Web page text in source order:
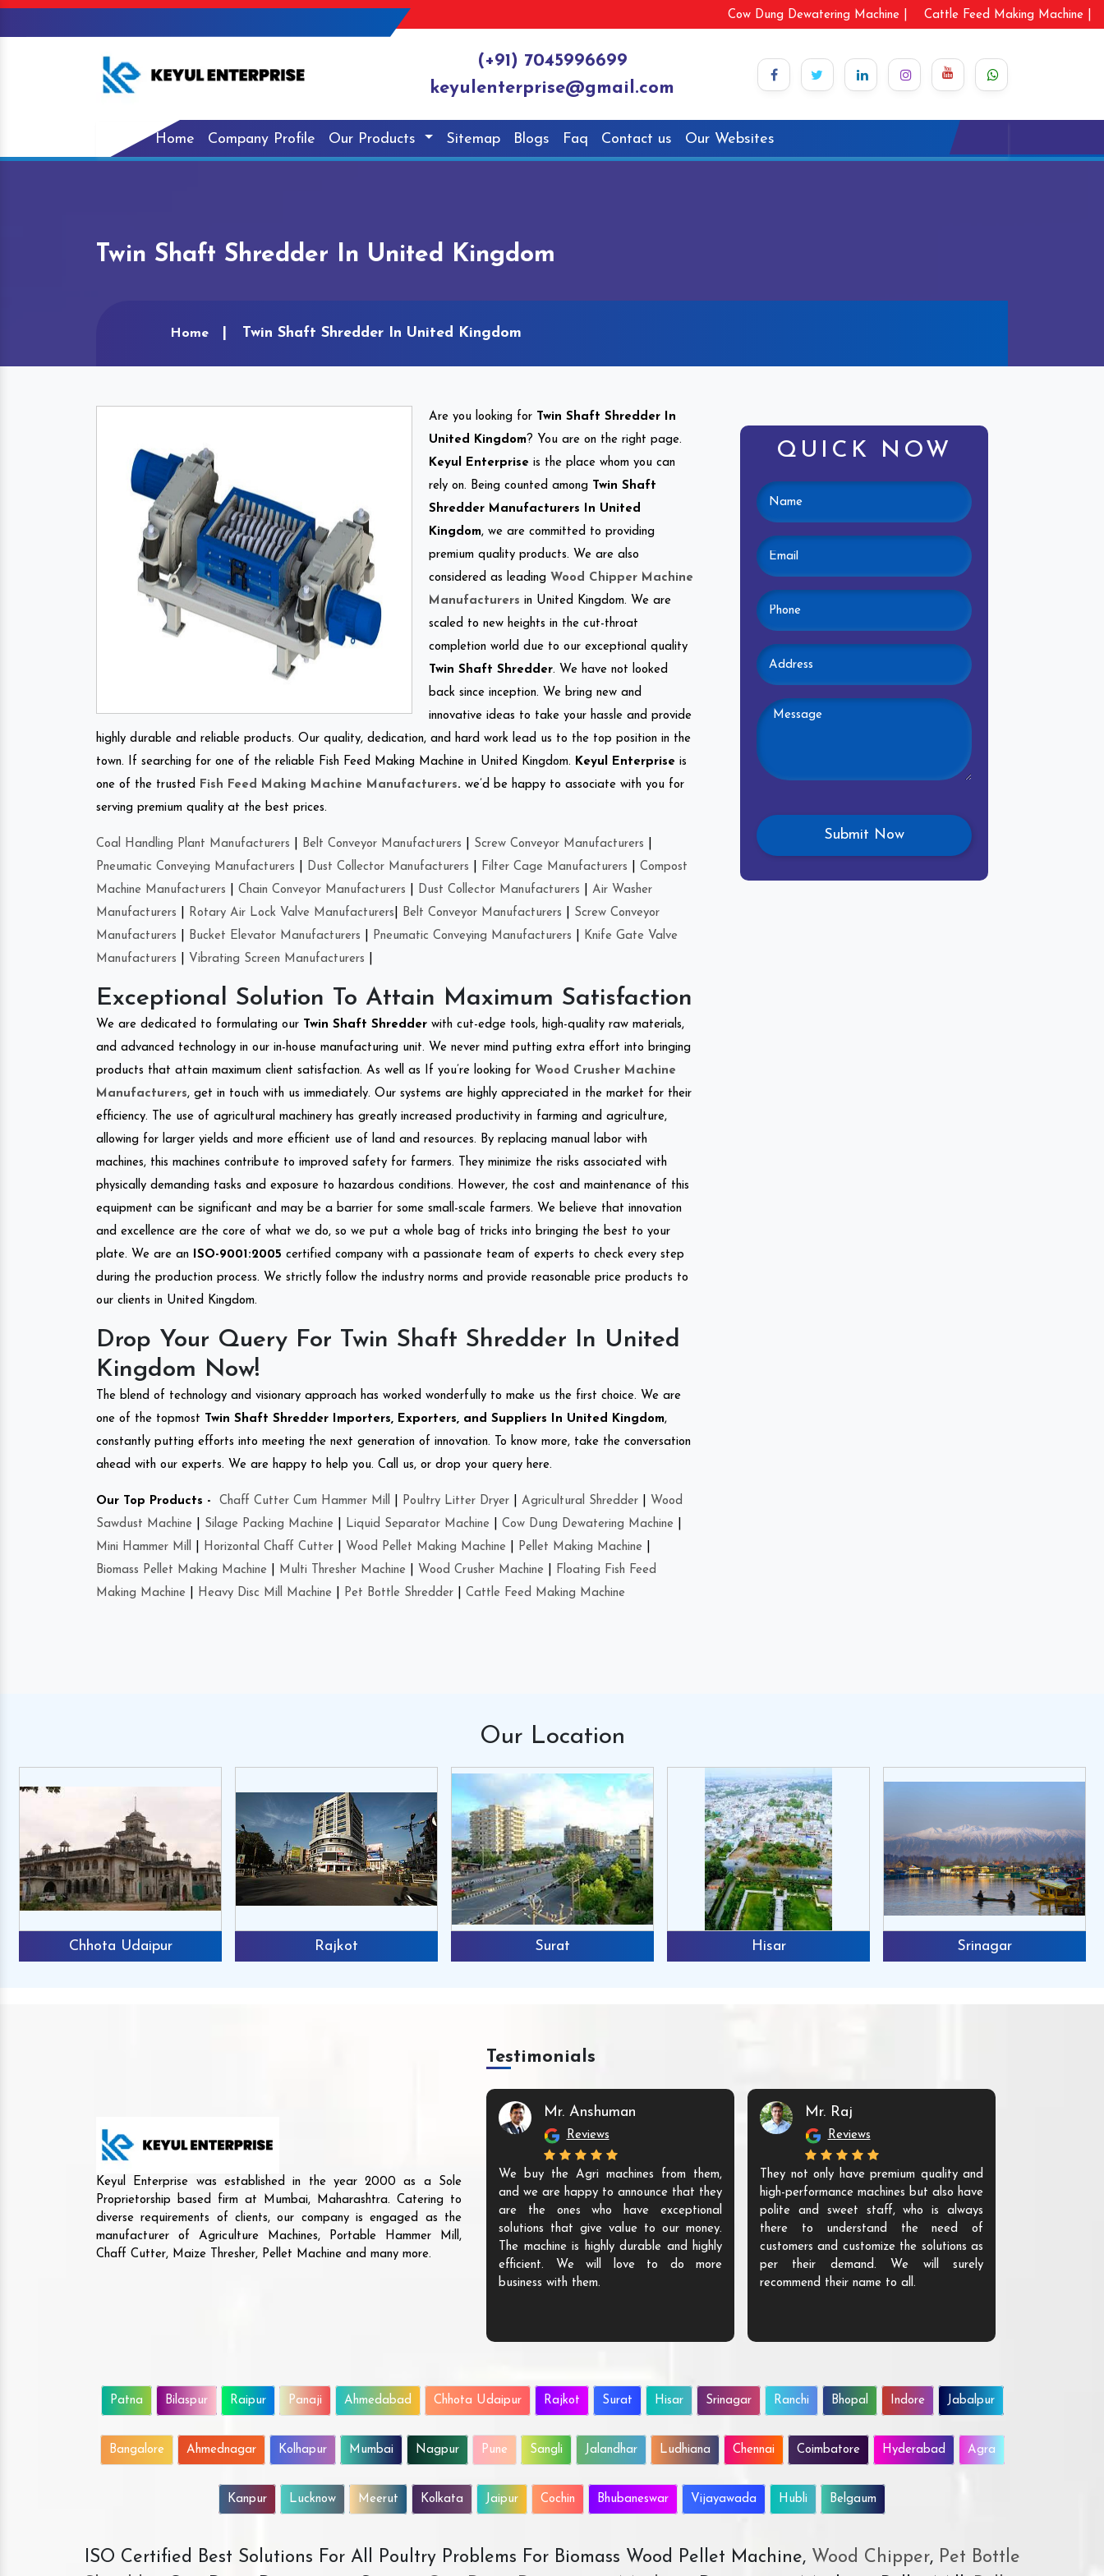
Cow Dung Dewatering Machine | Cattle Feed Making Machine |
(+91) 7045996699
keyulenterprise@gmail.com
Home Company Profile Our Products Sitemap Blogs Faq Contact us Our Websites
Twin Shaft Shredder In United Kingdom
Home Twin Shaft Shredder In United Kingdom
Are you looking for
Twin Shaft Shredder In
United Kingdom? You are on the right page.
Keyul Enterprise is the place whom you can
rely on. Being counted among
Twin Shaft
Shredder Manufacturers In United
Kingdom, we are committed to providing
premium quality products. We are also
considered as leading Wood Chipper Machine
Manufacturers in United Kingdom. We are
scaled to new heights in the cut-throat
completion world due to our exceptional quality
Twin Shaft Shredder. We have not looked
back since inception. We bring new and
innovative ideas to take your hassle and provide
highly durable and reliable products. Our quality, dedication, and hard work lead us to the top position in the
town. If searching for one of the reliable Fish Feed Making Machine in United Kingdom. Keyul Enterprise is
one of the trusted
Fish Feed Making Machine Manufacturers. we’d be happy to associate with you for
serving premium quality at the best prices.
Coal Handling Plant Manufacturers Belt Conveyor Manufacturers Screw Conveyor Manufacturers
Pneumatic Conveying Manufacturers
Dust Collector Manufacturers Filter Cage Manufacturers
Compost
Machine Manufacturers
Chain Conveyor Manufacturers Dust Collector Manufacturers
Air Washer
Manufacturers
Rotary Air Lock Valve Manufacturers Belt Conveyor Manufacturers
Screw Conveyor
Manufacturers
Bucket Elevator Manufacturers Pneumatic Conveying Manufacturers
Knife Gate Valve
Manufacturers
Vibrating Screen Manufacturers
Exceptional Solution To Attain Maximum Satisfaction
We are dedicated to formulating our Twin Shaft Shredder with cut-edge tools, high-quality raw materials,
and advanced technology in our in-house manufacturing unit. We never mind putting extra effort into bringing
products that attain maximum client satisfaction. As well as If you’re looking for Wood Crusher Machine
Manufacturers, get in touch with us immediately. Our systems are highly appreciated in the market for their
efficiency. The use of agricultural machinery has greatly increased productivity in farming and agriculture,
allowing for larger yields and more efficient use of land and resources. By replacing manual labor with
machines, this machines contribute to improved safety for farmers. They minimize the risks associated with
physically demanding tasks and exposure to hazardous conditions. However, the cost and maintenance of this
equipment can be significant and may be a barrier for some small-scale farmers. We believe that innovation
and excellence are the core of what we do, so we put a whole bag of tricks into bringing the best to your
plate. We are an
ISO-9001:2005 certified company with a passionate team of experts to check every step
during the production process. We strictly follow the industry norms and provide reasonable price products to
our clients in United Kingdom.
Drop Your Query For Twin Shaft Shredder In United
Kingdom Now!
The blend of technology and visionary approach has worked wonderfully to make us the first choice. We are
one of the topmost Twin Shaft Shredder Importers, Exporters, and Suppliers In United Kingdom,
constantly putting efforts into meeting the next generation of innovation. To know more, take the conversation
ahead with our experts. We are happy to help you. Call us, or drop your query here.
Our Top Products - Chaff Cutter Cum Hammer Mill Poultry Litter Dryer Agricultural Shredder
Wood
Sawdust Machine
Silage Packing Machine Liquid Separator Machine Cow Dung Dewatering Machine
Mini Hammer Mill
Horizontal Chaff Cutter Wood Pellet Making Machine Pellet Making Machine
Biomass Pellet Making Machine
Multi Thresher Machine Wood Crusher Machine
Floating Fish Feed
Making Machine
Heavy Disc Mill Machine Pet Bottle Shredder Cattle Feed Making Machine
QUICK NOW
Our Location
Chhota Udaipur Rajkot Surat Hisar Srinagar
Keyul Enterprise was established in the year 2000 as a Sole
Proprietorship based firm at Mumbai, Maharashtra. Catering to
diverse requirements of clients, our company is engaged as the
manufacturer of Agriculture Machines, Portable Hammer Mill,
Chaff Cutter, Maize Thresher, Pellet Machine and many more.
Testimonials
Mr. Anshuman
Reviews
We buy the Agri machines from them,
and we are happy to announce that they
are the ones who have exceptional
solutions that give value to our money.
The machine is highly durable and highly
efficient. We will love to do more
business with them.
Mr. Raj
Reviews
They not only have premium quality and
high-performance machines but also have
polite and sweet staff, who is always
there to understand the need of
customers and customize the solutions as
per their demand. We will surely
recommend their name to all.
Patna Bilaspur Raipur Panaji Ahmedabad Chhota Udaipur Rajkot Surat Hisar Srinagar Ranchi Bhopal Indore Jabalpur
Bangalore Ahmednagar Kolhapur Mumbai Nagpur Pune Sangli Jalandhar Ludhiana Chennai Coimbatore Hyderabad Agra
Kanpur Lucknow Meerut Kolkata Jaipur Cochin Bhubaneswar Vijayawada Hubli Belgaum
ISO Certified Best Solutions For All Poultry Problems For Biomass Wood Pellet Machine, Wood Chipper,Pet Bottle